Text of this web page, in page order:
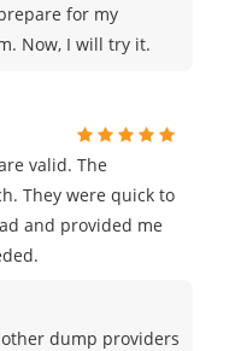
for my
Now, I will try it.
valid. The
They were quick to
and provided me
dump providers